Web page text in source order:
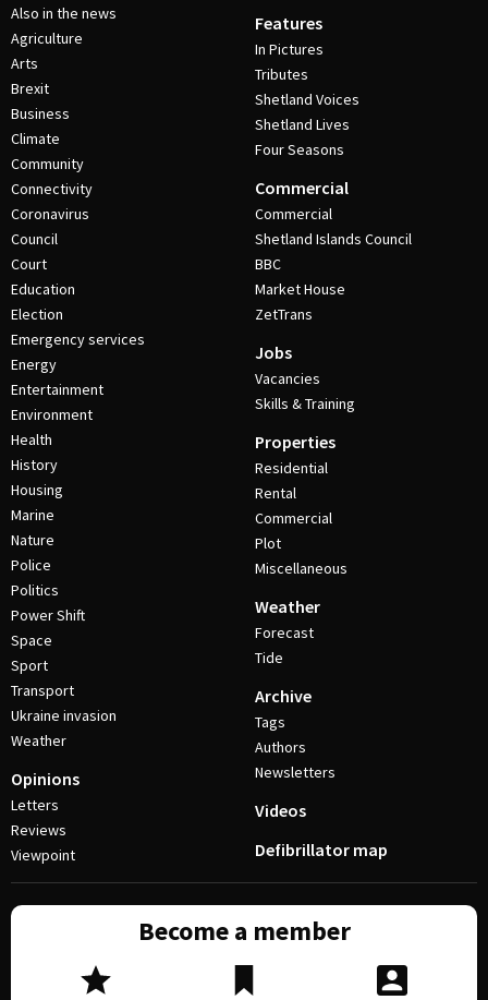
Also in the news
Agriculture
Arts
Brexit
Business
Climate
Community
Connectivity
Coronavirus
Council
Court
Education
Election
Emergency services
Energy
Entertainment
Environment
Health
History
Housing
Marine
Nature
Police
Politics
Power Shift
Space
Sport
Transport
Ukraine invasion
Weather
Opinions
Letters
Reviews
Viewpoint
Features
In Pictures
Tributes
Shetland Voices
Shetland Lives
Four Seasons
Commercial
Commercial
Shetland Islands Council
BBC
Market House
ZetTrans
Jobs
Vacancies
Skills & Training
Properties
Residential
Rental
Commercial
Plot
Miscellaneous
Weather
Forecast
Tide
Archive
Tags
Authors
Newsletters
Videos
Defibrillator map
Become a member